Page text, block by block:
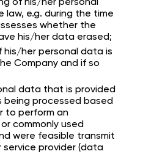
e.g. during the time
whether the
his/her data erased;
his/her personal data is
Company and if so
data that is provided
being processed based
to perform an
commonly used
were feasible transmit
provider (data